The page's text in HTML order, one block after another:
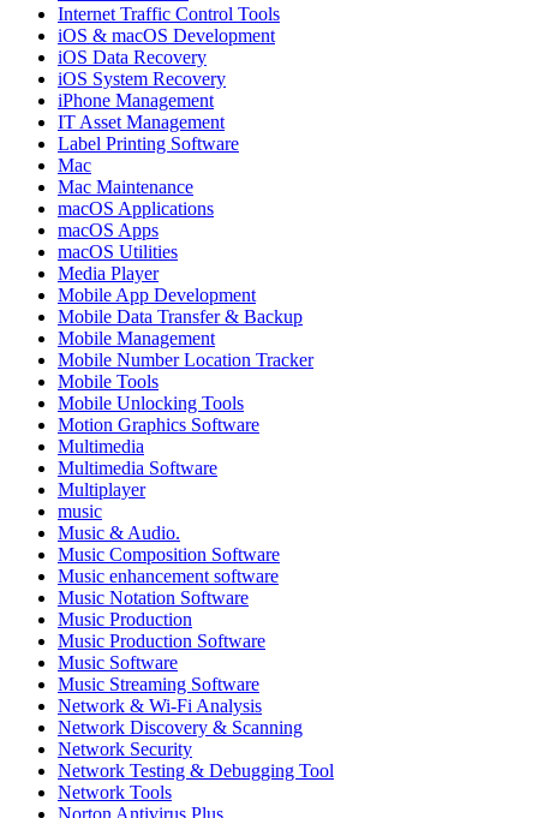
Internet Traffic Control Tools
iOS & macOS Development
iOS Data Recovery
iOS System Recovery
iPhone Management
IT Asset Management
Label Printing Software
Mac
Mac Maintenance
macOS Applications
macOS Apps
macOS Utilities
Media Player
Mobile App Development
Mobile Data Transfer & Backup
Mobile Management
Mobile Number Location Tracker
Mobile Tools
Mobile Unlocking Tools
Motion Graphics Software
Multimedia
Multimedia Software
Multiplayer
music
Music & Audio.
Music Composition Software
Music enhancement software
Music Notation Software
Music Production
Music Production Software
Music Software
Music Streaming Software
Network & Wi-Fi Analysis
Network Discovery & Scanning
Network Security
Network Testing & Debugging Tool
Network Tools
Norton Antivirus Plus